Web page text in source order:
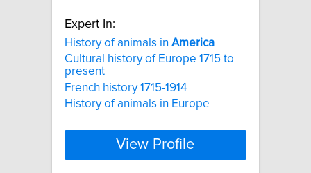
Expert In:
History of animals in America
Cultural history of Europe 1715 to
present
French history 1715-1914
History of animals in Europe
View Profile